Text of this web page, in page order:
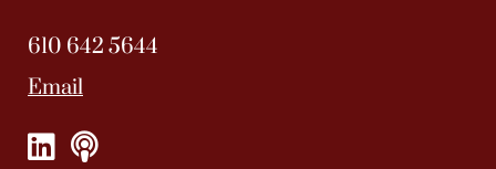
610 642 5644
Email